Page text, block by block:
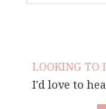
LOOKING TO
I'd love to